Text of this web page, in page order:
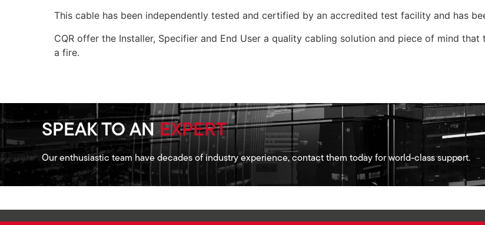
This cable has been independently tested and certified by an accredited test facility and has
CQR offer the Installer, Specifier and End User a quality cabling solution and piece of mind
a fire.
SPEAK TO ANEXPERT
Our enthusiastic team have decades of industry experience, contact them today for world-class support.